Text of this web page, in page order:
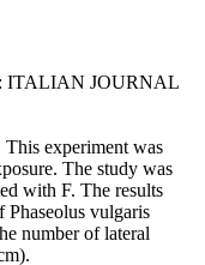
ITALIAN JOURNAL
This experiment was
The study was
with F. The results
Phaseolus vulgaris
number of lateral